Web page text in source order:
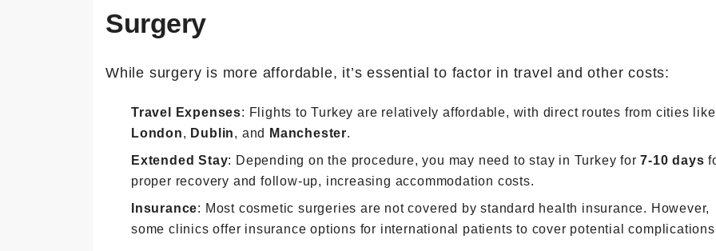
Surgery
While surgery is more affordable, it’s essential to factor in travel and other costs:
Travel Expenses: Flights to Turkey are relatively affordable, with direct routes from cities like
London, Dublin, and Manchester.
Extended Stay: Depending on the procedure, you may need to stay in Turkey for7-10 days
proper recovery and follow-up, increasing accommodation costs.
Insurance: Most cosmetic surgeries are not covered by standard health insurance. However,
some clinics offer insurance options for international patients to cover potential